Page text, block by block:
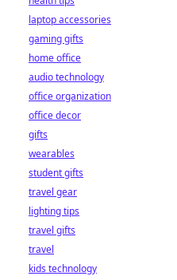
laptop accessories
gaming gifts
home office
audio technology
office organization
office decor
gifts
wearables
student gifts
travel gear
lighting tips
travel gifts
travel
kids technology